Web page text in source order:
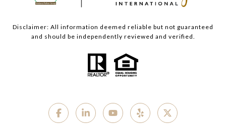
Disclaimer: All information deemed reliable but not guaranteed
and should be independently reviewed and verified.